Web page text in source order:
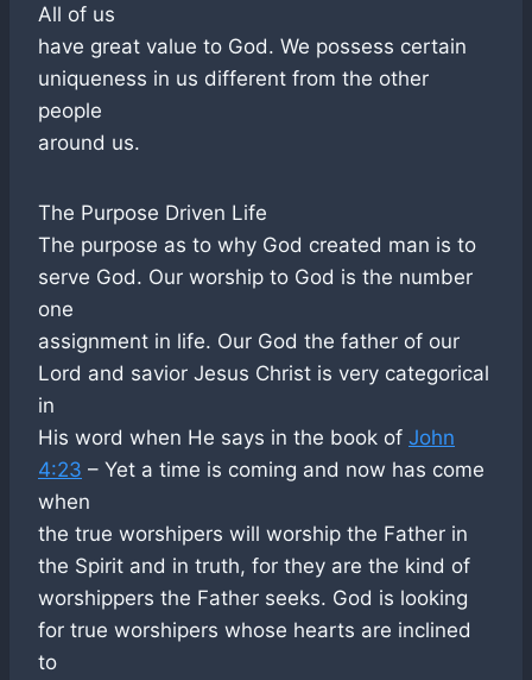
All of us
have great value to God. We possess certain
uniqueness in us different from the other
people
around us.
The Purpose Driven Life
The purpose as to why God created man is to
serve God. Our worship to God is the number
one
assignment in life. Our God the father of our
Lord and savior Jesus Christ is very categorical
in
His word when He says in the book of John
4:23 – Yet a time is coming and now has come
when
the true worshipers will worship the Father in
the Spirit and in truth, for they are the kind of
worshippers the Father seeks. God is looking
for true worshipers whose hearts are inclined
to